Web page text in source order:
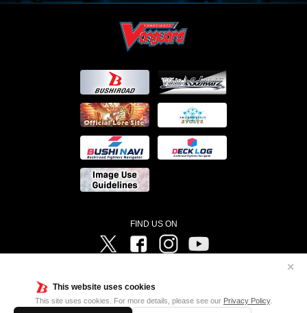
This website uses cookies
This site uses cookies. For more details, please see our Privacy Policy.
✕
FIND US ON
Twitter FacebookInstagram
Television ©Project Vanguard if/Aichi Television ©VANGUARD overDress Character Design ©2021
CLAMP・ST ©VANGUARD will+Dress Character Design ©2021-2022 CLAMP・ST © Cygames, Inc